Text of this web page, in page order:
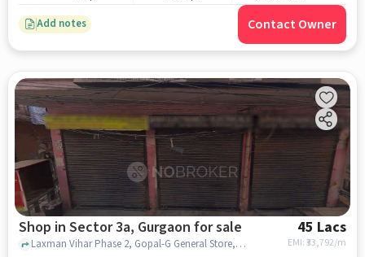
Add notes Contact Owner
Shop in Sector 3a, Gurgaon for sale 45 Lacs
EMI: ₹33,792/m
Laxman Vihar Phase 2, Gopal-G General Store, Sector 3A, gurgaon